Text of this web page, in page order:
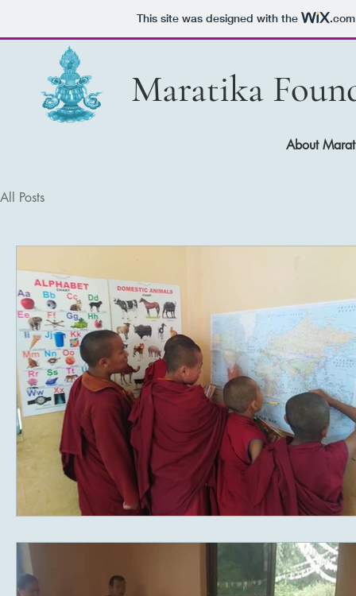
This site was designed with the .com
Maratika
About
All Posts